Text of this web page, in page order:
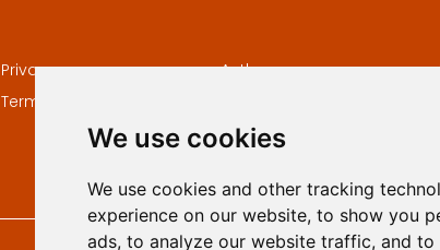
We use cookies
We use cookies and other tracking
experience on our website, to show you
ads, to analyze our website traffic, and
Privacy
Terms and conditions
Authors